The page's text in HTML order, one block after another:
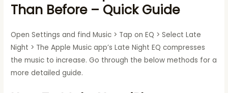
Than Before – Quick Guide
Open Settings and find Music > Tap on EQ > Select Late
Night > The Apple Music app’s Late Night EQ compresses
the music to increase. Go through the below methods for a
more detailed guide.